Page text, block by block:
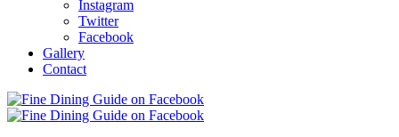
Instagram
Twitter
Facebook
Gallery
Contact